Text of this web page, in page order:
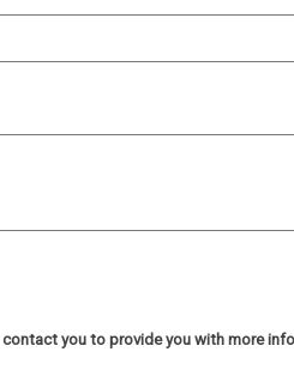
you to provide you with more